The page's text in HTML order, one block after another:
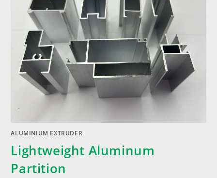
ALUMINIUM EXTRUDER
Lightweight Aluminum
Partition